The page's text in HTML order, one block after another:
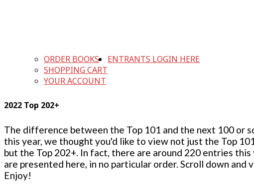
ORDER BOOKS
SHOPPING CART
YOUR ACCOUNT
ENTRANTS LOGIN HERE
2022 Top 202+
The difference between the Top 101 and the next 100 or
this year, we thought you'd like to view not just the Top
but the Top 202+. In fact, there are around 220 entries
are presented here, in no particular order. Scroll down and
Enjoy!